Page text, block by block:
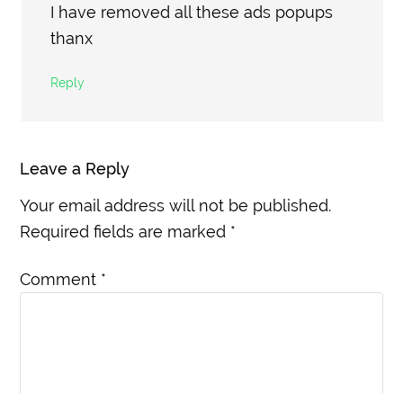
I have removed all these ads popups
thanx
Reply
Leave a Reply
Your email address will not be published.
Required fields are marked *
Comment *